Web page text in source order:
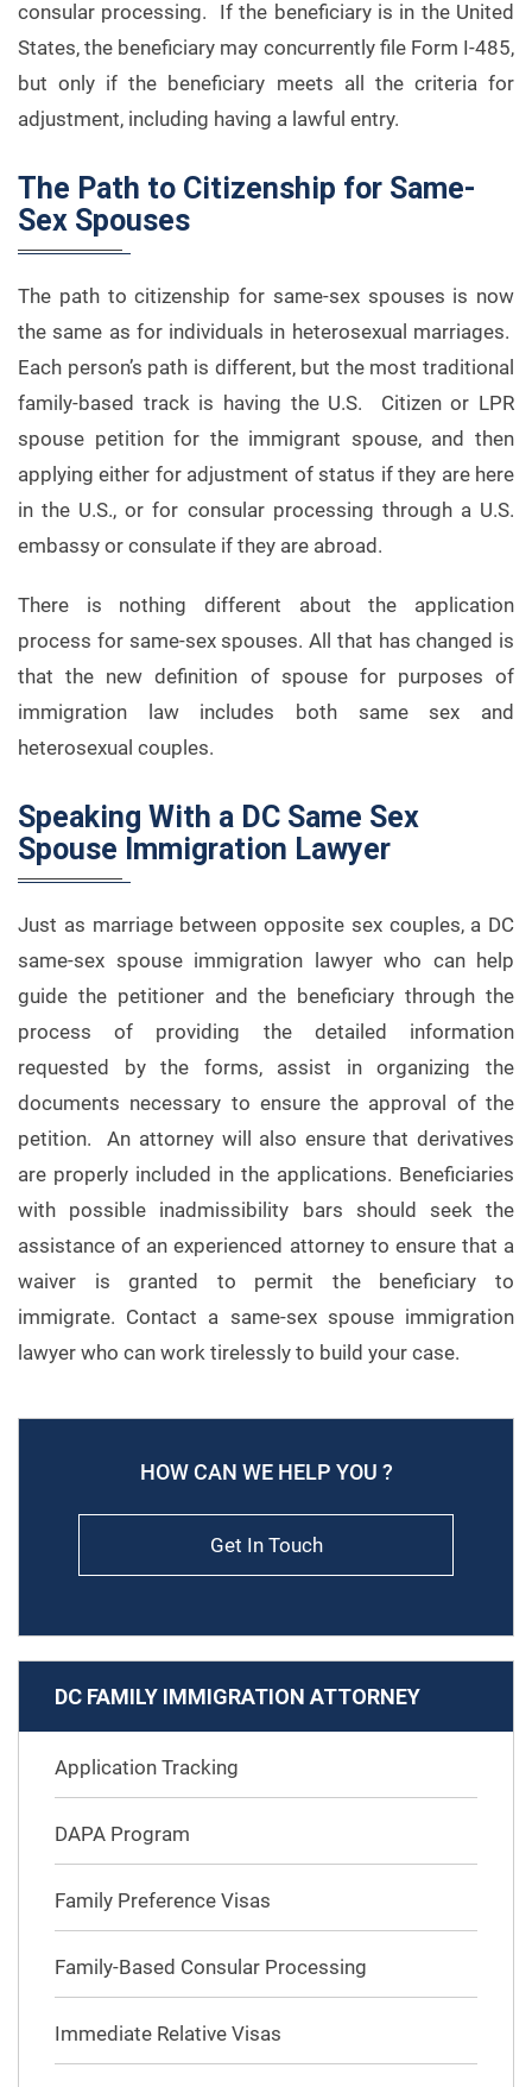
consular processing. If the beneficiary is in the United
States, the beneficiary may concurrently file Form I-485,
but only if the beneficiary meets all the criteria for
adjustment, including having a lawful entry.
The Path to Citizenship for Same-
Sex Spouses
The path to citizenship for same-sex spouses is now
the same as for individuals in heterosexual marriages.
Each person’s path is different, but the most traditional
family-based track is having the U.S. Citizen or LPR
spouse petition for the immigrant spouse, and then
applying either for adjustment of status if they are here
in the U.S., or for consular processing through a U.S.
embassy or consulate if they are abroad.
There is nothing different about the application
process for same-sex spouses. All that has changed is
that the new definition of spouse for purposes of
immigration law includes both same sex and
heterosexual couples.
Speaking With a DC Same Sex
Spouse Immigration Lawyer
Just as marriage between opposite sex couples, a DC
same-sex spouse immigration lawyer who can help
guide the petitioner and the beneficiary through the
process of providing the detailed information
requested by the forms, assist in organizing the
documents necessary to ensure the approval of the
petition. An attorney will also ensure that derivatives
are properly included in the applications. Beneficiaries
with possible inadmissibility bars should seek the
assistance of an experienced attorney to ensure that a
waiver is granted to permit the beneficiary to
immigrate. Contact a same-sex spouse immigration
lawyer who can work tirelessly to build your case.
HOW CAN WE HELP YOU ?
Get In Touch
DC FAMILY IMMIGRATION ATTORNEY
Application Tracking
DAPA Program
Family Preference Visas
Family-Based Consular Processing
Immediate Relative Visas